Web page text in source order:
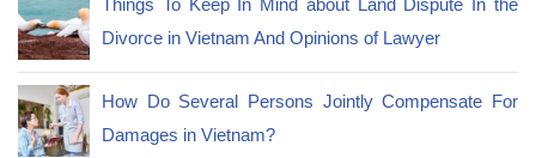
Things To Keep In Mind about Land Dispute In the
Divorce in Vietnam And Opinions of Lawyer
How Do Several Persons Jointly Compensate For
Damages in Vietnam?